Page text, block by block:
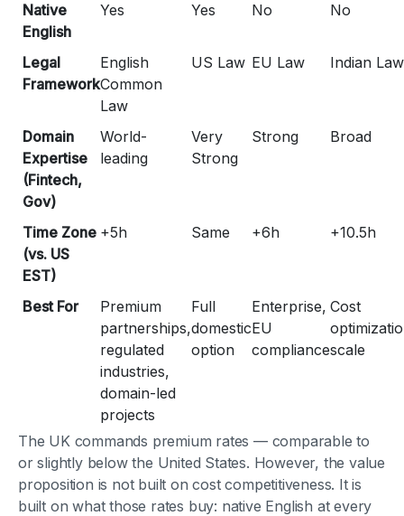
Native
English
Yes Yes No No
Legal
Framework
English
Common
Law
US Law EU Law Indian Law
Domain
Expertise
(Fintech,
Gov)
World-
leading
Very
Strong
Strong Broad
Time Zone
(vs. US
EST)
+5h Same +6h +10.5h
Best For
Premium
partnerships,
regulated
industries,
domain-led
projects
Full
domestic
option
Enterprise,
EU
compliance
Cost
scale
The UK commands premium rates — comparable to
or slightly below the United States. However, the value
proposition is not built on cost competitiveness. It is
built on what those rates buy: native English at every